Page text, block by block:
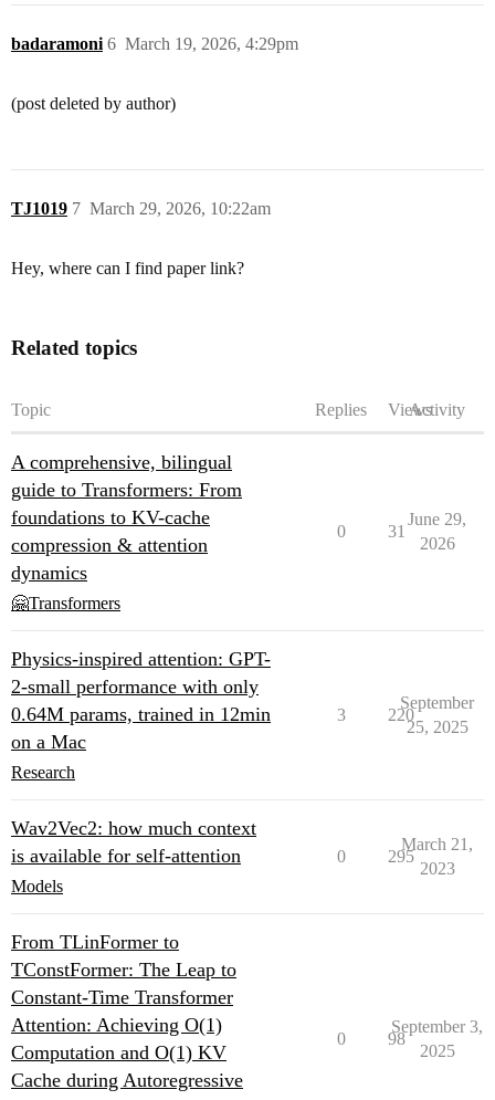
badaramoni March 19, 2026, 4:29pm
6
(post deleted by author)
TJ1019 March 29, 2026, 10:22am
7
Hey, where can I find paper link?
Related topics
Topic Replies ViewsActivity
A comprehensive, bilingual
guide to Transformers: From
foundations to KV-cache
compression & attention
dynamics
🤗Transformers
0 31
June 29,
2026
Physics-inspired attention: GPT-
2-small performance with only
0.64M params, trained in 12min
on a Mac
Research
3 220
September
25, 2025
Wav2Vec2: how much context
is available for self-attention
Models
0 295
March 21,
2023
From TLinFormer to
TConstFormer: The Leap to
Constant-Time Transformer
Attention: Achieving O(1)
Computation and O(1) KV
Cache during Autoregressive
0 98
September 3,
2025